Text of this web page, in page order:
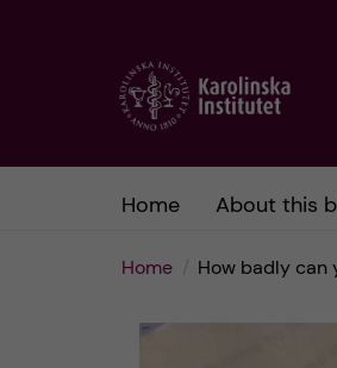
Home About this
Home How badly can